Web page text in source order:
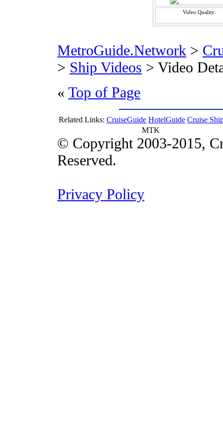
Video Quality:
MetroGuide.Network >
> Ship Videos > Video
« Top of Page
Related Links: CruiseGuide HotelGuide Cruise
MTK
© Copyright 2003-2015,
Reserved.
Privacy Policy